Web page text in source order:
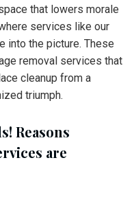
that lowers morale
services like our
into the picture. These
removal services that
cleanup from a
triumph.
Reasons
are